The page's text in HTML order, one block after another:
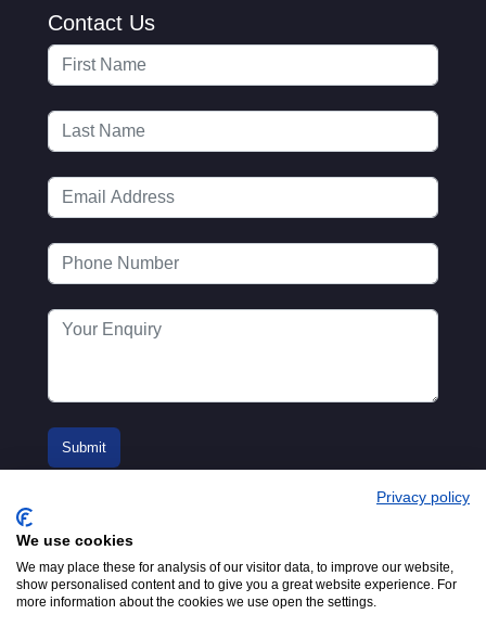
Contact Us
© 2016-2026
Privacy policy
We use cookies
We may place these for analysis of our visitor data, to improve our website,
show personalised content and to give you a great website experience. For
more information about the cookies we use open the settings.